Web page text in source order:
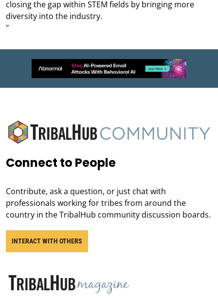
closing the gap within STEM fields by bringing more
diversity into the industry.
"
Connect to People
Contribute, ask a question, or just chat with
professionals working for tribes from around the
country in the TribalHub community discussion boards.
INTERACT WITH OTHERS